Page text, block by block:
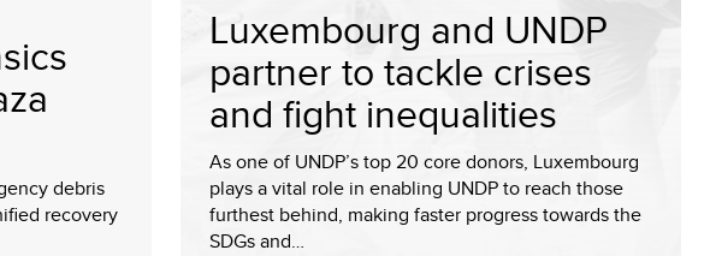
debris
recovery
Luxembourg and UNDP
partner to tackle crises
and fight inequalities
As one of UNDP’s top 20 core donors, Luxembourg
plays a vital role in enabling UNDP to reach those
furthest behind, making faster progress towards the
SDGs and…